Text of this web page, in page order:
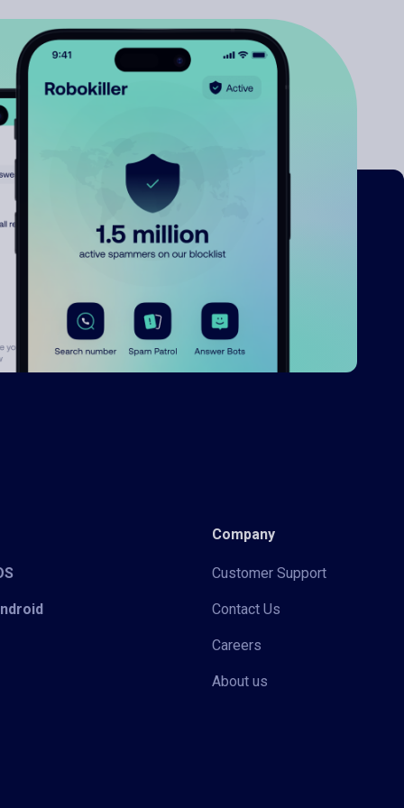
Company
Customer Support
Contact Us
Careers
About us